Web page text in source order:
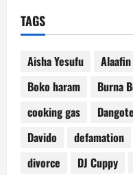
TAGS
Aisha Yesufu
Boko haram
Burna
cooking gas
Davido
defamation
divorce
DJ Cuppy